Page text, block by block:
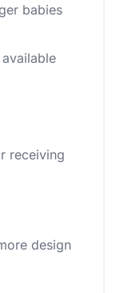
babies
receiving
design